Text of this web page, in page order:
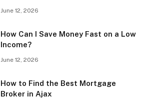
June 12, 2026
How Can I Save Money Fast on a Low
Income?
June 12, 2026
How to Find the Best Mortgage
Broker in Ajax